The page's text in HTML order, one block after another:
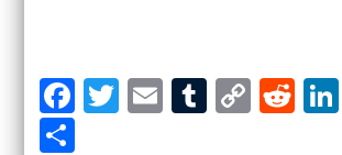
F T E T C R